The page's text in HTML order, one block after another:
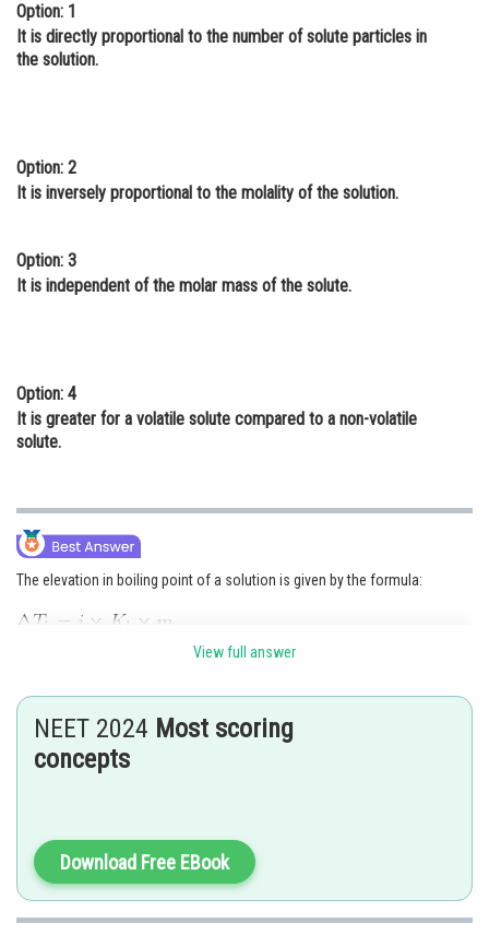
Online Courses and Certifications
Animation and Design
Media, Mass Communication and
Finance & Accounts
Option: 1
It is directly proportional to the number of solute particles in
the solution.
Option: 2
It is inversely proportional to the molality of the solution.
Option: 3
It is independent of the molar mass of the solute.
Option: 4
It is greater for a volatile solute compared to a non-volatile
solute.
The elevation in boiling point of a solution is given by the formula:
is the elevation in boiling point, i is the van't Hoff factor,
molality of the solution.
From the formula, we can see that the elevation in boiling point is directly
proportional to the van't Hoff factor, which is a measure of the number of
solvent, which in turn leads to a higher boiling point of the solution.
Therefore, option a) is the correct answer.
Option b) is incorrect because the elevation in boiling point is directly
proportional to the molality of the solution, not inversely proportional to
View full answer
NEET 2024 Most scoring
concepts
Download Free EBook